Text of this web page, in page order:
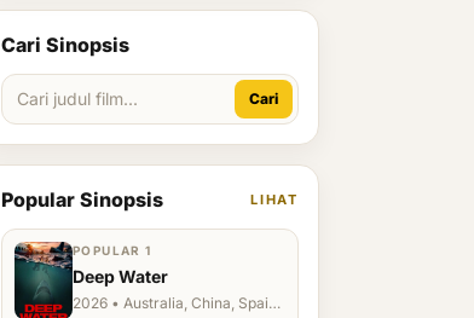
Cari Sinopsis
Cari
Popular Sinopsis LIHAT
POPULAR 1
Deep Water
2026 • Australia, China, Spain,